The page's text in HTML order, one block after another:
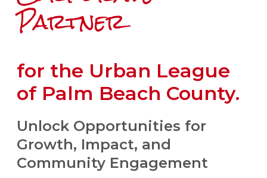
Partner
for the Urban League
of Palm Beach County.
Unlock Opportunities for
Growth, Impact, and
Community Engagement